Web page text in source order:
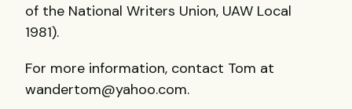
of the National Writers Union, UAW Local
1981).
For more information, contact Tom at
wandertom@yahoo.com.